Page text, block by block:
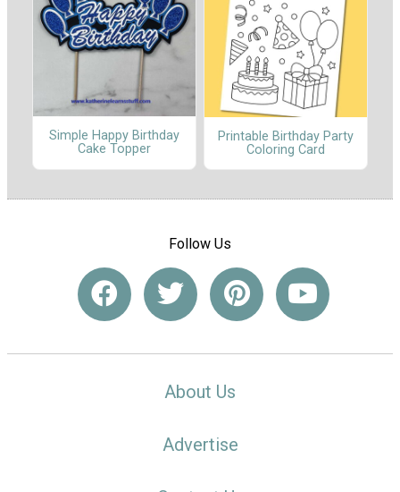
Simple Happy Birthday
Cake Topper
Printable Birthday Party
Coloring Card
Follow Us
About Us
Advertise